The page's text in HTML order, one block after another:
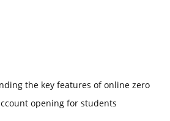
the key features of online zero
opening for students